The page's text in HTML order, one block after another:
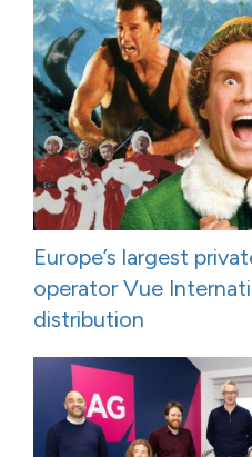
Europe’s largest
operator Vue
distribution